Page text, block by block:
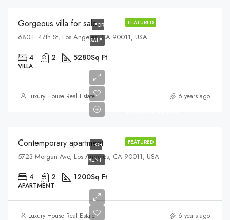
FEATURED
FOR
SALE
Gorgeous villa for sale
680 E 47th St, Los Angeles, CA 90011, USA
4 2 5280Sq Ft
VILLA
Luxury House Real Estate 6 years ago
FEATURED
FOR
RENT
Contemporary apartment
5723 Morgan Ave, Los Angeles, CA 90011, USA
4 2 1200Sq Ft
APARTMENT
Luxury House Real Estate 6 years ago